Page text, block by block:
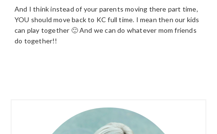
And I think instead of your parents moving there part time,
YOU should move back to KC full time. I mean then our kids
can play together 🙂 And we can do whatever mom friends
do together!!
SIDEBAR